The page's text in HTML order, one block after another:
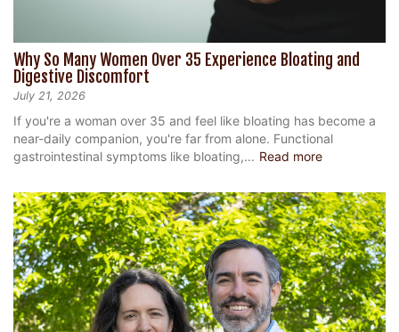
Why So Many Women Over 35 Experience Bloating and
Digestive Discomfort
July 21, 2026
If you're a woman over 35 and feel like bloating has become a
near-daily companion, you're far from alone. Functional
gastrointestinal symptoms like bloating,... Read more